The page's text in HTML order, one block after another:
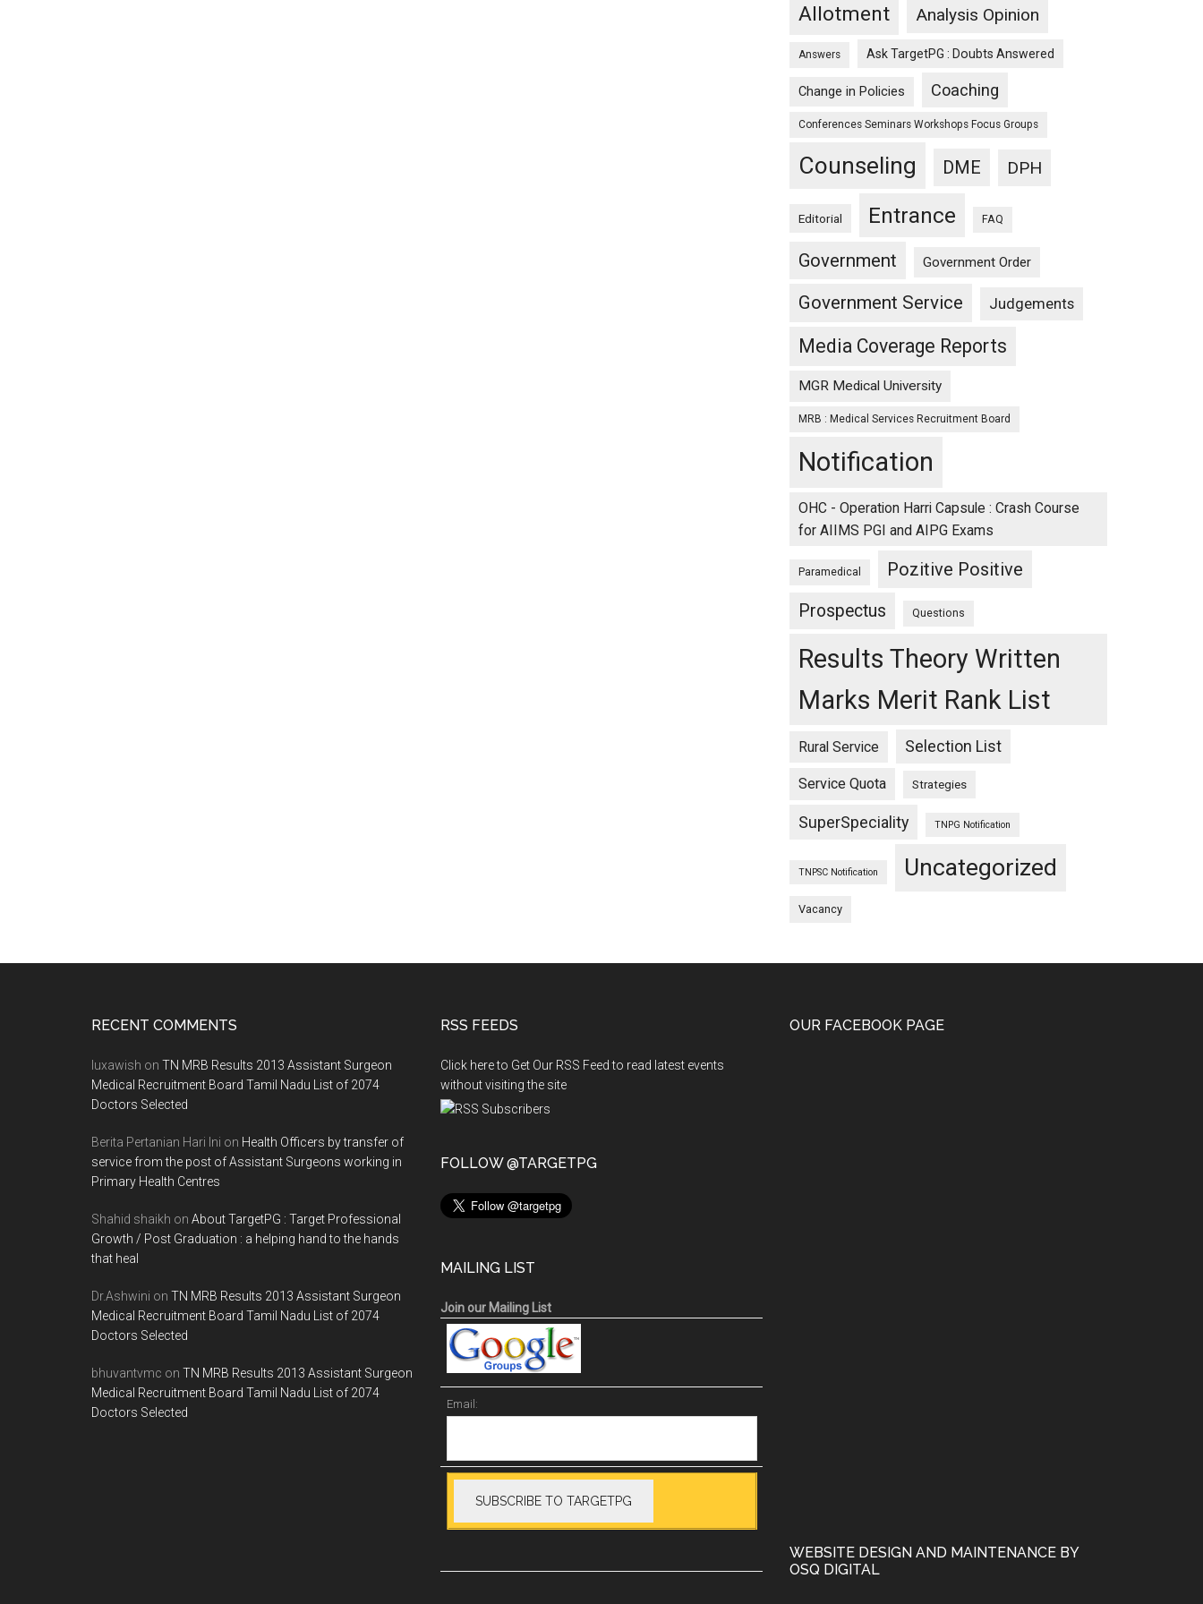
Allotment Analysis Opinion
Answers Ask TargetPG : Doubts Answered
Change in Policies Coaching
Conferences Seminars Workshops Focus Groups
Counseling DME DPH
Editorial Entrance FAQ
Government Government Order
Government Service Judgements
Media Coverage Reports
MGR Medical University
MRB : Medical Services Recruitment Board
Notification
OHC - Operation Harri Capsule : Crash Course
for AIIMS PGI and AIPG Exams
Paramedical Pozitive Positive
Prospectus Questions
Results Theory Written
Marks Merit Rank List
Rural Service Selection List
Service Quota Strategies
SuperSpeciality TNPG Notification
TNPSC Notification Uncategorized
Vacancy
RECENT COMMENTS
luxawish on TN MRB Results 2013 Assistant Surgeon
Medical Recruitment Board Tamil Nadu List of 2074
Doctors Selected
Berita Pertanian Hari Ini on Health Officers by transfer of
service from the post of Assistant Surgeons working in
Primary Health Centres
Shahid shaikh on About TargetPG : Target Professional
Growth / Post Graduation : a helping hand to the hands
that heal
Dr.Ashwini on TN MRB Results 2013 Assistant Surgeon
Medical Recruitment Board Tamil Nadu List of 2074
Doctors Selected
bhuvantvmc on TN MRB Results 2013 Assistant Surgeon
Medical Recruitment Board Tamil Nadu List of 2074
Doctors Selected
RSS FEEDS
Click here to Get Our RSS Feed to read latest events
without visiting the site
FOLLOW @TARGETPG
MAILING LIST
Join our Mailing List
Email:
OUR FACEBOOK PAGE
WEBSITE DESIGN AND MAINTENANCE BY
OSQ DIGITAL